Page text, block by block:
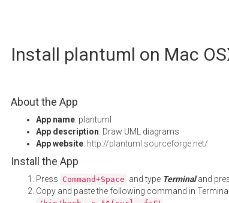
Install plantuml on Mac
About the App
App name: plantuml
App description: Draw UML diagrams
App website: http://plantuml.sourceforge.net/
Install the App
Press Command+Space and type Terminaland
Copy and paste the following command in